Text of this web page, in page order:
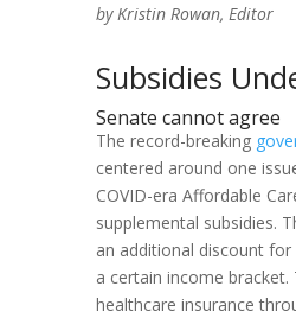
by Kristin Rowan, Editor
Subsidies
Senate cannot agree
The record-breaking
centered around one
COVID-era Affordable
supplemental subsidies.
an additional discount
a certain income bracket.
healthcare insurance